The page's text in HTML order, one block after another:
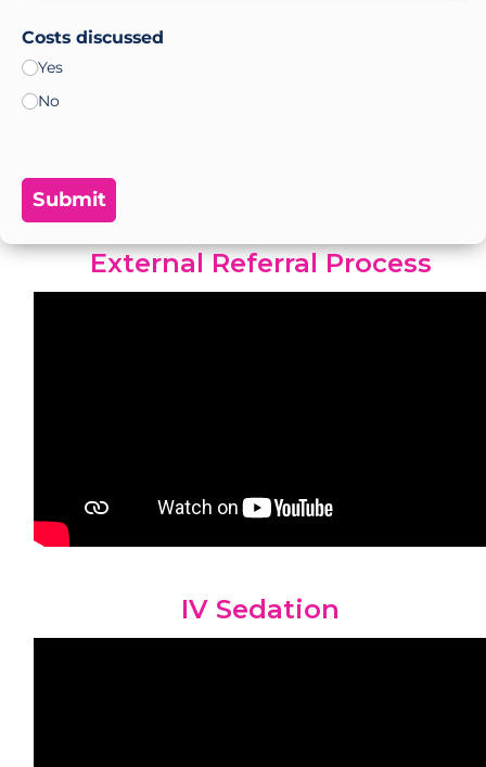
Costs discussed
Yes
No
Submit
External Referral Process
IV Sedation